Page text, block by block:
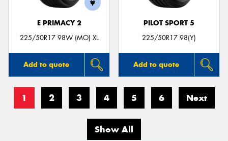
E PRIMACY 2
225/50R17 98W (MO) XL
Add to quote
PILOT SPORT 5
225/50R17 98(Y)
Add to quote
1 2 3 4 5 6 Next
Show All